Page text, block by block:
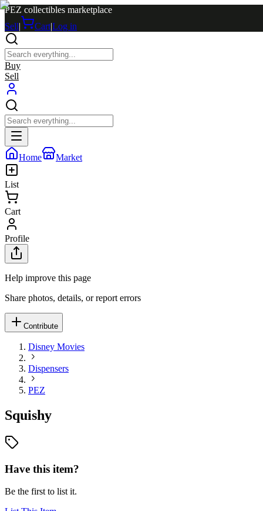
PEZ collectibles marketplace
Sell| Cart|Log in
Buy
Sell
Home Market
List
Cart
Profile
Help improve this page
Share photos, details, or report errors
Contribute
Disney Movies
Dispensers
PEZ
Squishy
Have this item?
Be the first to list it.